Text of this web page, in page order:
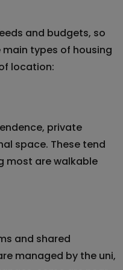
and budgets, so
types of housing
location:
private
space. These tend
most are walkable
and shared
managed by the uni,